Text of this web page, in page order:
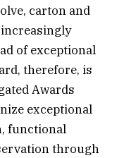
carton and
of exceptional
therefore, is
Awards
exceptional
functional
through